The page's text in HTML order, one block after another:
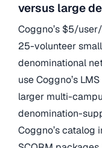
versus large
Coggno’s $5/
25-volunteer
denominational
use Coggno’s
larger multi-
denomination-
Coggno’s catalog